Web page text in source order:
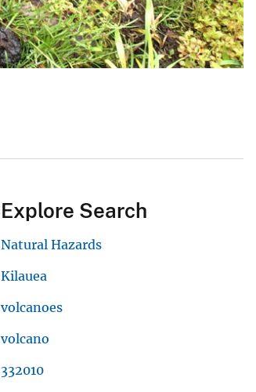
Explore Search
Natural Hazards
Kilauea
volcanoes
volcano
332010